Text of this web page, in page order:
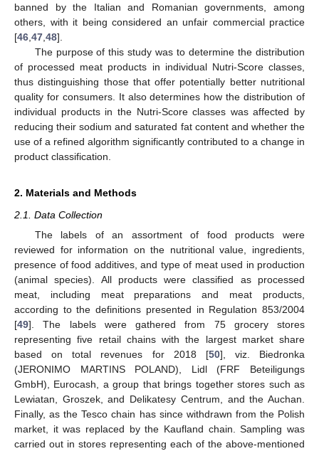
banned by the Italian and Romanian governments, among
others, with it being considered an unfair commercial practice
[46 47 48].
The purpose of this study was to determine the distribution
of processed meat products in individual Nutri-Score classes,
thus distinguishing those that offer potentially better nutritional
quality for consumers. It also determines how the distribution of
individual products in the Nutri-Score classes was affected by
reducing their sodium and saturated fat content and whether the
use of a refined algorithm significantly contributed to a change in
product classification.
2. Materials and Methods
2.1. Data Collection
The labels of an assortment of food products were
reviewed for information on the nutritional value, ingredients,
presence of food additives, and type of meat used in production
(animal species). All products were classified as processed
meat, including meat preparations and meat products,
according to the definitions presented in Regulation 853/2004
[49]. The labels were gathered from 75 grocery stores
representing five retail chains with the largest market share
based on total revenues for 2018 [50], viz. Biedronka
(JERONIMO MARTINS POLAND), Lidl (FRF Beteiligungs
GmbH), Eurocash, a group that brings together stores such as
Lewiatan, Groszek, and Delikatesy Centrum, and the Auchan.
Finally, as the Tesco chain has since withdrawn from the Polish
market, it was replaced by the Kaufland chain. Sampling was
carried out in stores representing each of the above-mentioned